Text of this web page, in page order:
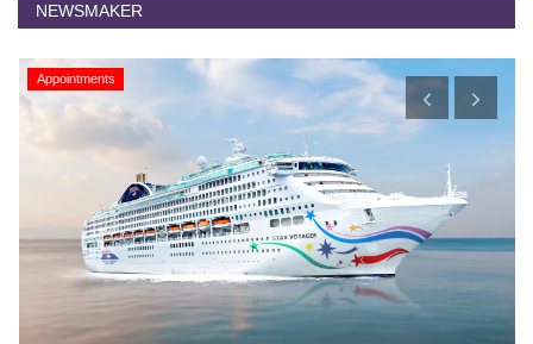
NEWSMAKER
Appointments